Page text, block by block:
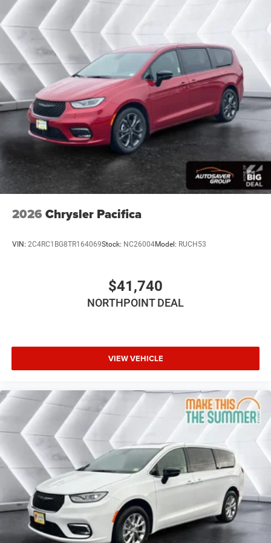
Daytime Running Lights
Automatic Headlights
LED Headlights
Fog Lamps
MP3 Capability
Auxiliary Audio Input
Satellite Radio
Steering Wheel Audio Controls
Requires Subscription
Bluetooth® Connection
Power Driver Seat
Seat Memory
Heated Front Seat(s)
Driver Adjustable Lumbar
Bucket Seats
Heated Steering Wheel
Keyless Entry
Power Door Locks
Keyless Start
Keyless Entry
Power Door Locks
Universal Garage Door Opener
Cruise Control
Adaptive Cruise Control
2026 Chrysler Pacifica
VIN: 2C4RC1BG8TR164069Stock: NC26004Model: RUCH53
$41,740
NORTHPOINT DEAL
VIEW VEHICLE